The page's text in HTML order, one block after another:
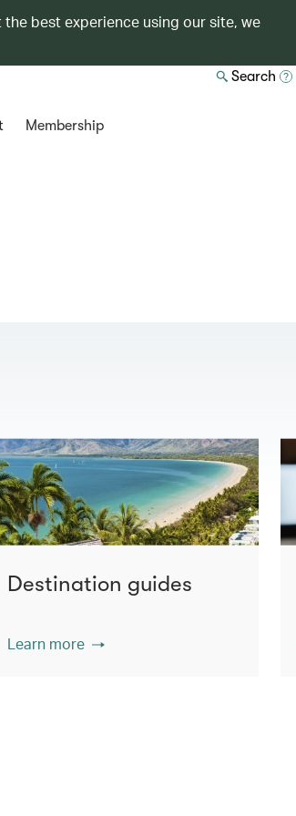
the best experience using our site, we
Search
Membership
Destination guides
Learn more